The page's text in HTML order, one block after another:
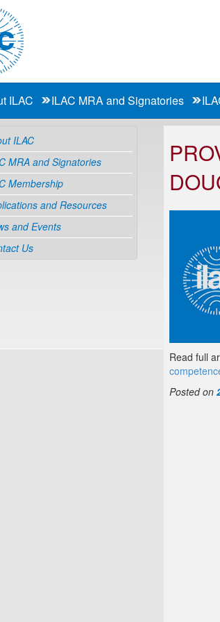
ILAC ILAC MRA and Signatories
ILAC
MRA and Signatories
Membership
and Resources
and Events
Us
Read full
Posted on